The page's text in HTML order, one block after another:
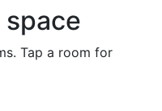
Tap a room for